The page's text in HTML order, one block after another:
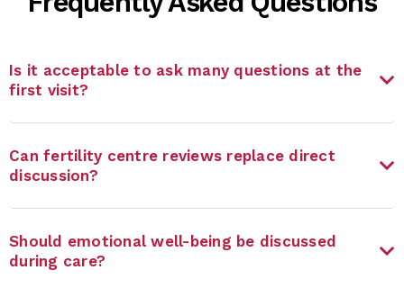
Is it acceptable to ask many questions at the
first visit?
Can fertility centre reviews replace direct
discussion?
Should emotional well-being be discussed
during care?